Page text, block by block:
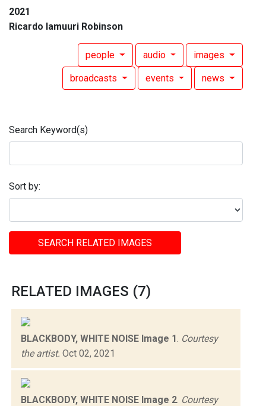
2021
Ricardo Iamuuri Robinson
people audio images
broadcasts events news
Search Keyword(s)
Sort by:
SEARCH RELATED IMAGES
RELATED IMAGES (7)
BLACKBODY, WHITE NOISE Image 1 Courtesy
the artist. Oct 02, 2021
BLACKBODY, WHITE NOISE Image 2 Courtesy